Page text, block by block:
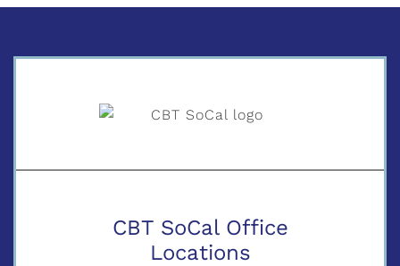
CBT SoCal Office
Locations